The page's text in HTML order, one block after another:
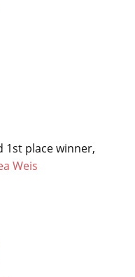
1st place winner,
Weis